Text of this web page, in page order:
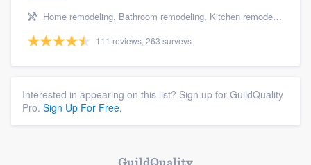
Home remodeling, Bathroom remodeling, Kitchen remodeling, Storm damage restoration, and Additions
111 reviews, 263 surveys
Interested in appearing on this list? Sign up for GuildQuality
Pro. Sign Up For Free.
GuildQuality